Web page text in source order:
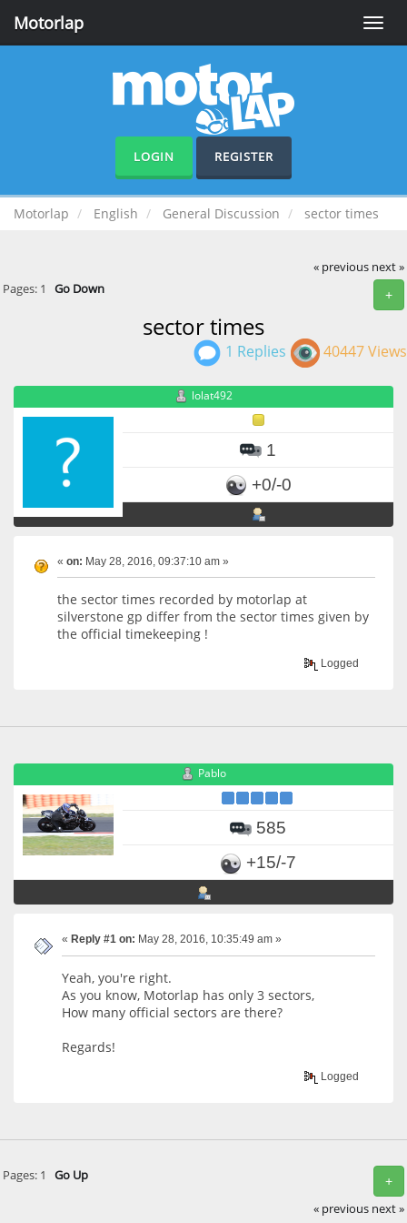
Toggle
Motorlap
LOGIN REGISTER
Motorlap English General Discussion sector times
« previous next »
+
Pages: 1 Go Down
sector times
1 Replies 40447 Views
lolat492
1
+0/-0
« on: May 28, 2016, 09:37:10 am »
the sector times recorded by motorlap at
silverstone gp differ from the sector times given by
the official timekeeping !
Logged
Pablo
585
+15/-7
« Reply #1 on: May 28, 2016, 10:35:49 am »
Yeah, you're right.
As you know, Motorlap has only 3 sectors,
How many official sectors are there?
Regards!
Logged
+
Pages: 1 Go Up
« previous next »